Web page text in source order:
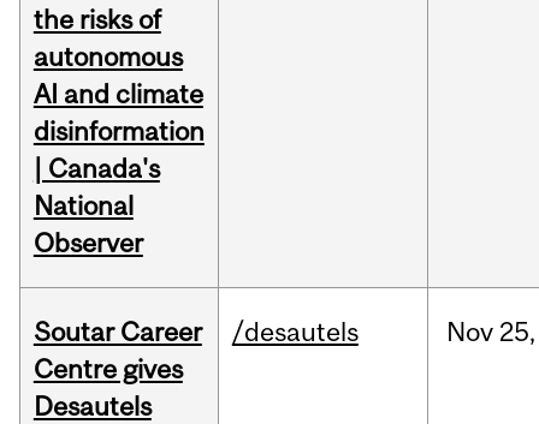
the risks of
autonomous
AI and climate
disinformation
| Canada's
National
Observer
Soutar Career
Centre gives
Desautels
/desautels Nov 25,